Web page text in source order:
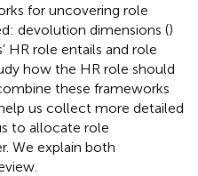
for uncovering role
devolution dimensions ()
HR role entails and role
how the HR role should
these frameworks
us collect more detailed
to allocate role
We explain both